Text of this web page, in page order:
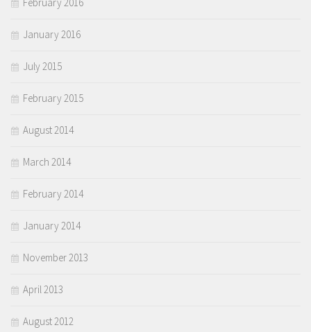
January 2016
July 2015
February 2015
August 2014
March 2014
February 2014
January 2014
November 2013
April 2013
August 2012